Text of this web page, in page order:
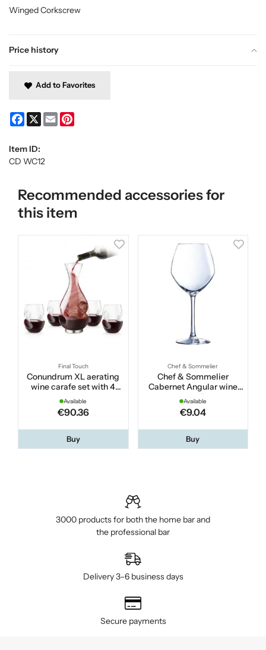
Price history
Winged Corkscrew
Add to Favorites
Facebook
X Email
Item ID:
CD WC12
Recommended accessories for
this item
Final Touch
Conundrum XL aerating
wine carafe set with 4
glasses
Available
€90.36
Buy
Chef & Sommelier
Chef & Sommelier
Cabernet Angular wine
glass 47 cl
Available
€9.04
Buy
3000 products for both the home bar and
the professional bar
Delivery 3–6 business days
Secure payments